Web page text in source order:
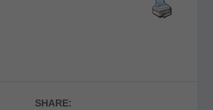
SHARE: